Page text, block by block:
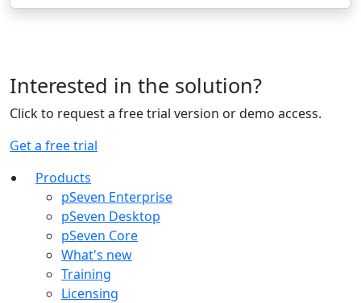
Interested in the solution?
Click to request a free trial version or demo access.
Get a free trial
Products
pSeven Enterprise
pSeven Desktop
pSeven Core
What's new
Training
Licensing